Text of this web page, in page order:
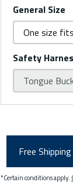
General Size
One size
Safety
Tongue
Free
*Certain conditions apply.